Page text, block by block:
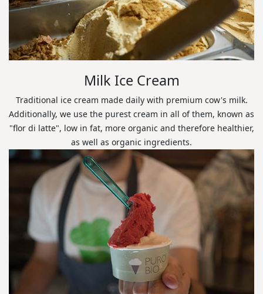
Milk Ice Cream
Traditional ice cream made daily with premium cow's milk.
Additionally, we use the purest cream in all of them, known as
"flor di latte", low in fat, more organic and therefore healthier,
as well as organic ingredients.